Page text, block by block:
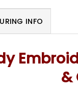
INFO
&